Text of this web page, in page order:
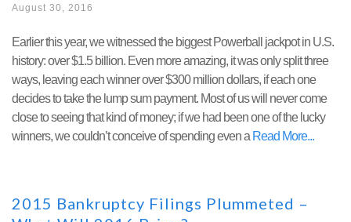
August 30, 2016
Earlier this year, we witnessed the biggest Powerball jackpot in U.S.
history: over $1.5 billion. Even more amazing, it was only split three
ways, leaving each winner over $300 million dollars, if each one
decides to take the lump sum payment. Most of us will never come
close to seeing that kind of money; if we had been one of the lucky
winners, we couldn’t conceive of spending even a Read More
2015 Bankruptcy Filings Plummeted –